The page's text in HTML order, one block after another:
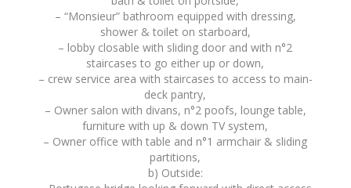
– “Monsieur” bathroom equipped with dressing,
shower & toilet on starboard,
– lobby closable with sliding door and with n°2
staircases to go either up or down,
– crew service area with staircases to access to main-
deck pantry,
– Owner salon with divans, n°2 poofs, lounge table,
furniture with up & down TV system,
– Owner office with table and n°1 armchair & sliding
partitions,
b) Outside: